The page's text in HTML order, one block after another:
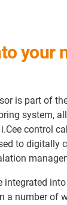
your
is part of
system,
control
to digitally
integrated
a number of